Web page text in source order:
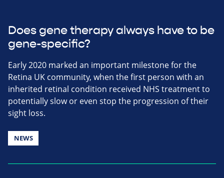
Does gene therapy always have to be
gene-specific?
Early 2020 marked an important milestone for the
Retina UK community, when the first person with an
inherited retinal condition received NHS treatment to
potentially slow or even stop the progression of their
sight loss.
NEWS